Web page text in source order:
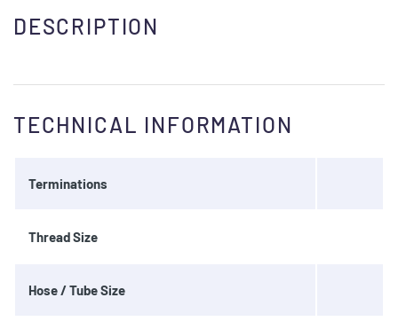
DESCRIPTION
TECHNICAL INFORMATION
Terminations
Thread Size
Hose / Tube Size